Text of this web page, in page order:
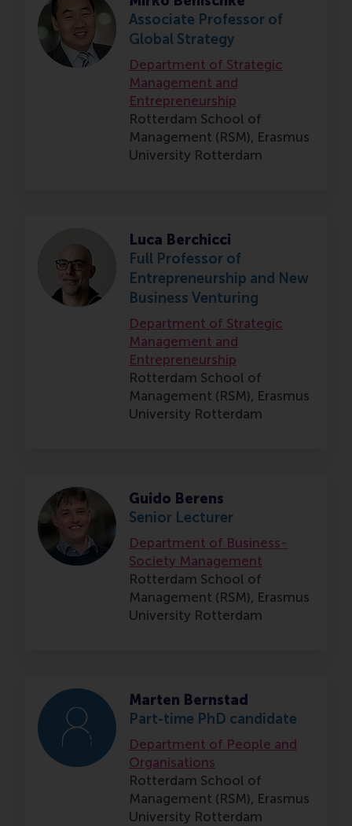
Associate Professor of
Global Strategy
Department of Strategic
Management and
Entrepreneurship
Rotterdam School of
Management (RSM), Erasmus
University Rotterdam
Luca Berchicci
Full Professor of
Entrepreneurship and New
Business Venturing
Department of Strategic
Management and
Entrepreneurship
Rotterdam School of
Management (RSM), Erasmus
University Rotterdam
Guido Berens
Senior Lecturer
Department of Business-
Society Management
Rotterdam School of
Management (RSM), Erasmus
University Rotterdam
Marten Bernstad
Part-time PhD candidate
Department of People and
Organisations
Rotterdam School of
Management (RSM), Erasmus
University Rotterdam